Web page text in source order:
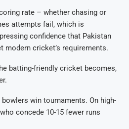
rate – whether chasing or
attempts fail, which is
confidence that Pakistan
modern cricket’s requirements.
batting-friendly cricket becomes,
win tournaments. On high-
concede 10-15 fewer runs